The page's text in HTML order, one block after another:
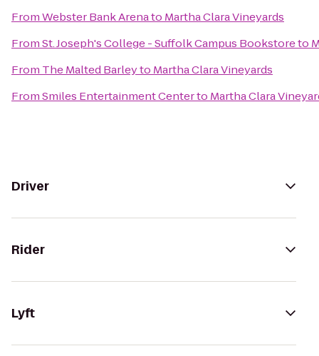
FromWebster Bank Arenato Martha Clara Vineyards
FromSt. Joseph's College - Suffolk Campus Bookstoreto
From The Malted Barleyto Martha Clara Vineyards
FromSmiles Entertainment Centerto Martha Clara
Driver
Rider
Lyft